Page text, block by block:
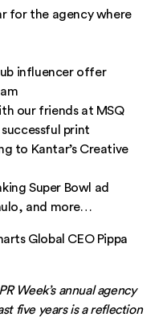
for the agency where
influencer offer
our friends at MSQ
successful print
to Kantar’s Creative
Super Bowl ad
and more…
Global CEO Pippa
Week’s annual agency
five years is a reflection